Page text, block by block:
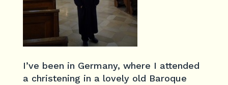
I’ve been in Germany, where I attended
a christening in a lovely old Baroque